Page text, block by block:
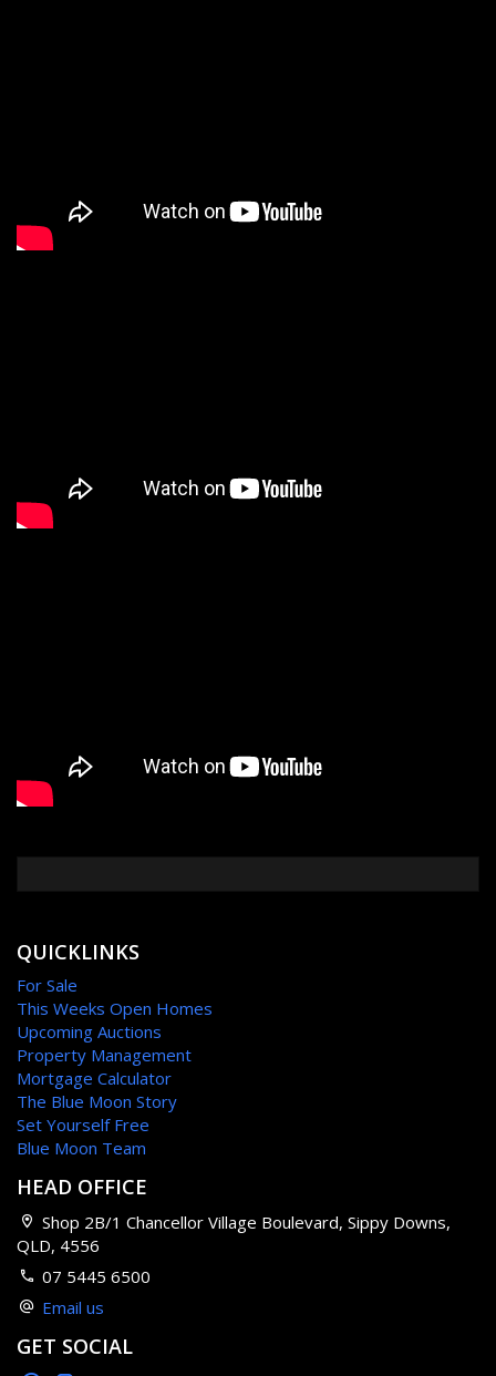
QUICKLINKS
For Sale
This Weeks Open Homes
Upcoming Auctions
Property Management
Mortgage Calculator
The Blue Moon Story
Set Yourself Free
Blue Moon Team
HEAD OFFICE
Shop 2B/1 Chancellor Village Boulevard, Sippy Downs,
QLD, 4556
07 5445 6500
Email us
GET SOCIAL